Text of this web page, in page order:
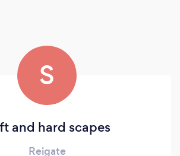
S
and hard scapes
Reigate